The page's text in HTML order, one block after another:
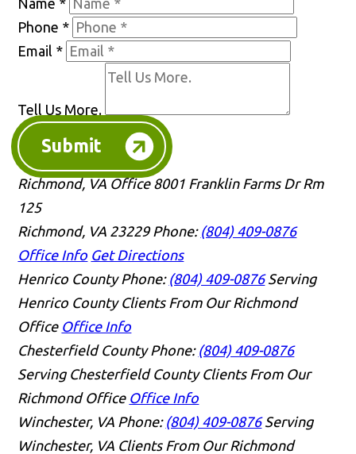
Phone *
Email *
Tell Us More.
Submit
Richmond, VA Office 8001 Franklin Farms Dr Rm
125
Richmond, VA 23229 Phone: (804) 409-0876
Office Info Get Directions
Henrico County Phone: (804) 409-0876 Serving
Henrico County Clients From Our Richmond
Office Office Info
Chesterfield County Phone: (804) 409-0876
Serving Chesterfield County Clients From Our
Richmond Office Office Info
Winchester, VA Phone: (804) 409-0876 Serving
Winchester, VA Clients From Our Richmond